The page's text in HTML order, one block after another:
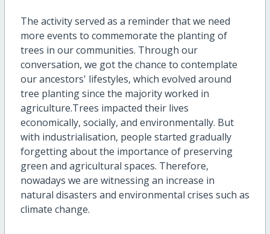
The activity served as a reminder that we need
more events to commemorate the planting of
trees in our communities. Through our
conversation, we got the chance to contemplate
our ancestors' lifestyles, which evolved around
tree planting since the majority worked in
agriculture.Trees impacted their lives
economically, socially, and environmentally. But
with industrialisation, people started gradually
forgetting about the importance of preserving
green and agricultural spaces. Therefore,
nowadays we are witnessing an increase in
natural disasters and environmental crises such as
climate change.